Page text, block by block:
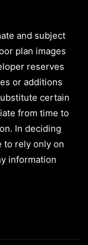
and subject
plan images
reserves
or additions
certain
from time to
In deciding
to rely only on
information